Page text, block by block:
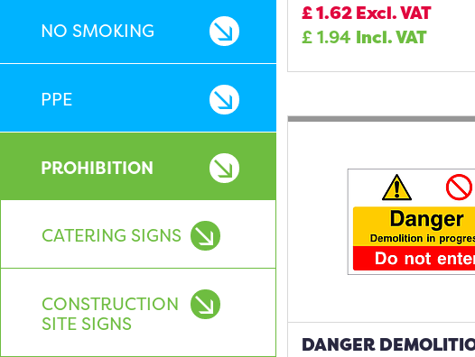
NO SMOKING
PPE
PROHIBITION
CATERING SIGNS
CONSTRUCTION
SITE SIGNS
£1.62 Excl. VAT
£1.94 Incl. VAT
DANGER